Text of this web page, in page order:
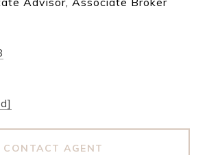
CONTACT AGENT